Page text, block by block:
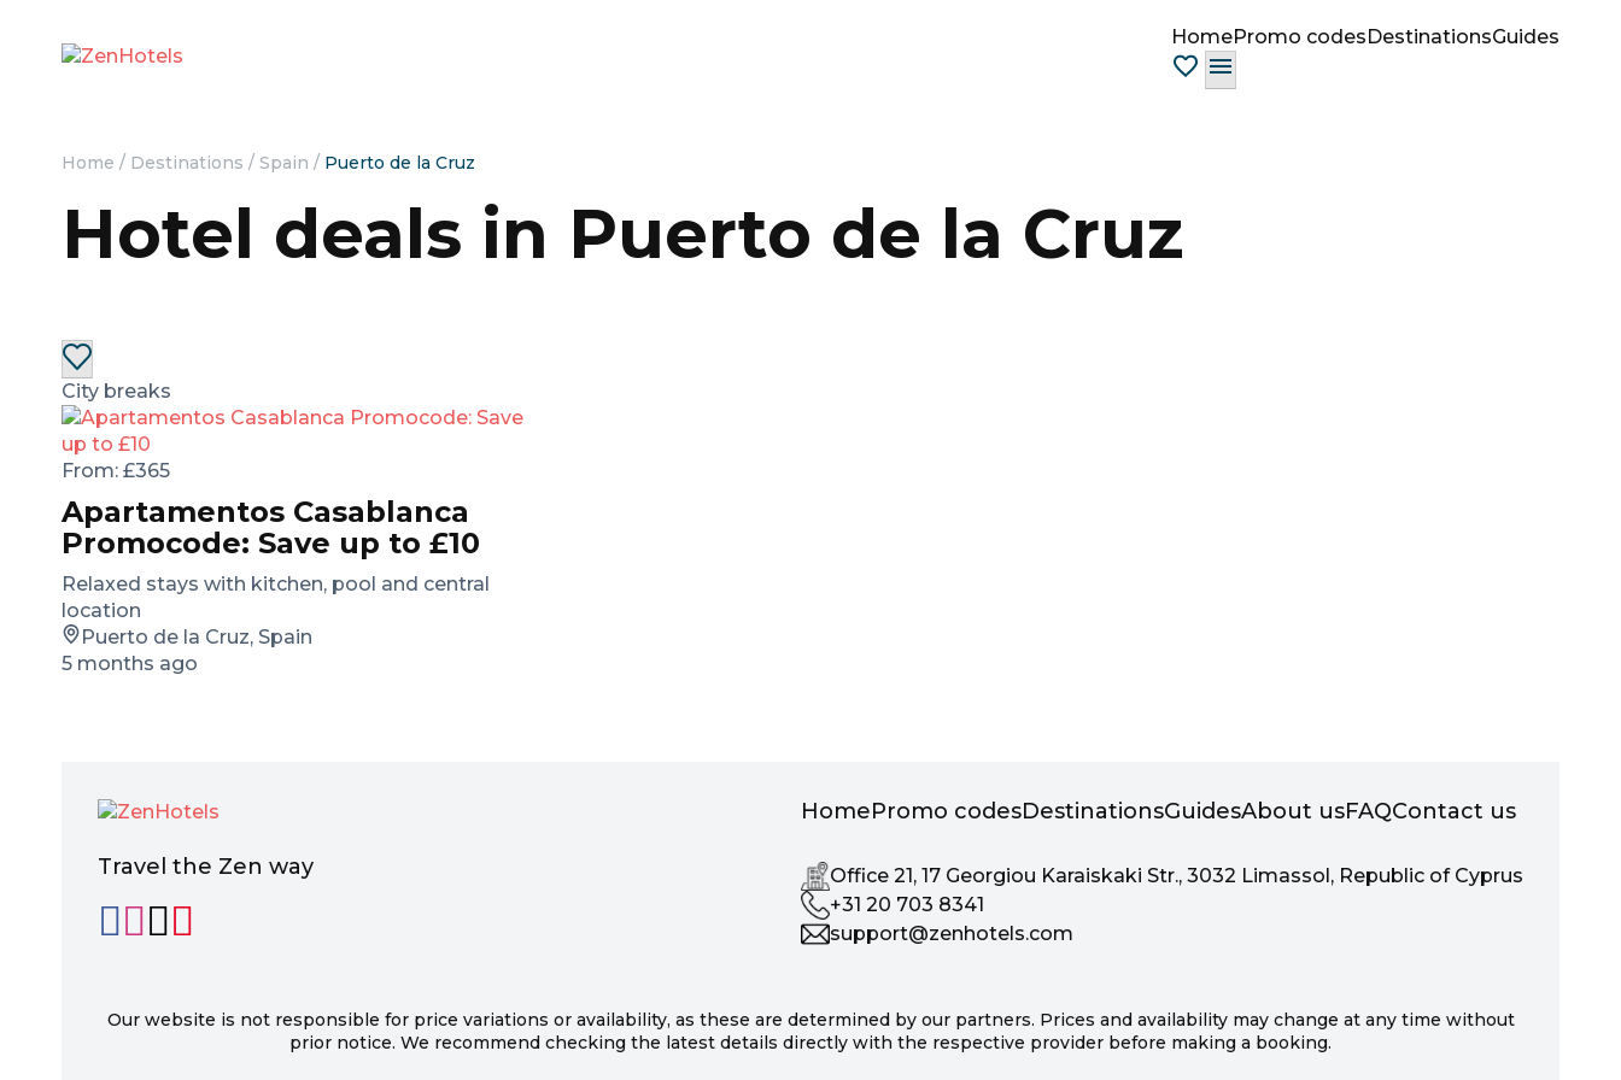
HomePromo codesDestinationsGuides
Home / Destinations / Spain / Puerto de la Cruz
Hotel deals in Puerto de la Cruz
City breaks
From: £365
Apartamentos Casablanca
Promocode: Save up to £10
Relaxed stays with kitchen, pool and central
location
Puerto de la Cruz, Spain
5 months ago
Travel the Zen way
HomePromo codesDestinationsGuidesAbout usFAQContact us
Office 21, 17 Georgiou Karaiskaki Str., 3032 Limassol, Republic of Cyprus
+31 20 703 8341
support@zenhotels.com
Our website is not responsible for price variations or availability, as these are determined by our partners. Prices and availability may change at any time without
prior notice. We recommend checking the latest details directly with the respective provider before making a booking.